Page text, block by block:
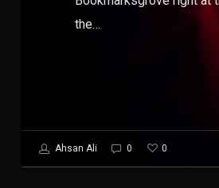
the…
Ahsan Ali 0 0